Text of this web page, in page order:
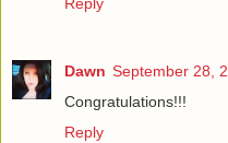
Dawn September 28,
Congratulations!!!
Reply